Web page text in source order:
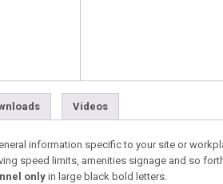
Videos
information specific to your site or
speed limits, amenities signage and so
onlyin large black bold letters.